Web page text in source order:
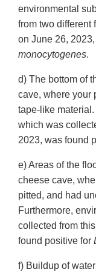
environmental
from two different
on June 26,
monocytogenes.
d) The bottom of
cave, where your
tape-like
which was
2023, was found
e) Areas of the
cheese cave,
pitted, and had
Furthermore,
collected from
found positive for
f) Buildup of